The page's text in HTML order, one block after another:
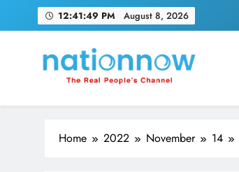
12:41:50 PM August 8, 2026
Nation Now
The Real People's Channel
Home 2022 November 14